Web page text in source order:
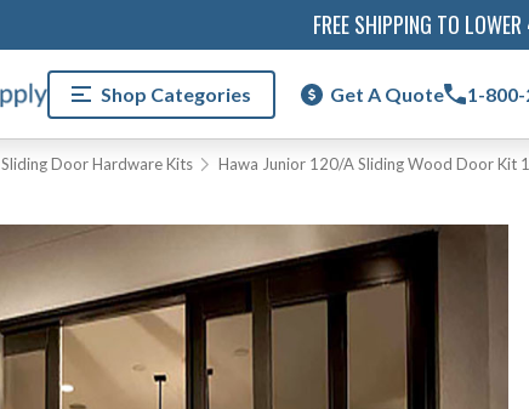
FREE SHIPPING TO
Shop Categories Get A Quote 1-
Sliding Door Hardware Kits Hawa Junior 120/A Sliding Wood Door Kit